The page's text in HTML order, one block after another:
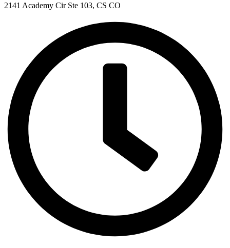
2141 Academy Cir Ste 103, CS CO